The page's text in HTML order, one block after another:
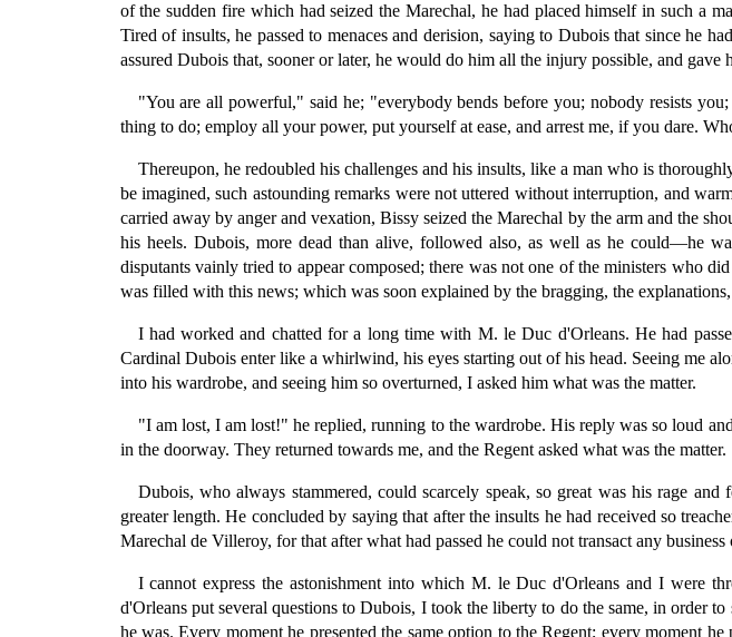
of the sudden fire which had seized the Marechal, he had placed himself in such a
Tired of insults, he passed to menaces and derision, saying to Dubois that since he
assured Dubois that, sooner or later, he would do him all the injury possible, and gave
"You are all powerful," said he; "everybody bends before you; nobody resists
thing to do; employ all your power, put yourself at ease, and arrest me, if you dare.
Thereupon, he redoubled his challenges and his insults, like a man who is
be imagined, such astounding remarks were not uttered without interruption, and
carried away by anger and vexation, Bissy seized the Marechal by the arm and the
his heels. Dubois, more dead than alive, followed also, as well as he could—he
disputants vainly tried to appear composed; there was not one of the ministers who
was filled with this news; which was soon explained by the bragging, the
I had worked and chatted for a long time with M. le Duc d'Orleans. He had
Cardinal Dubois enter like a whirlwind, his eyes starting out of his head. Seeing me
into his wardrobe, and seeing him so overturned, I asked him what was the matter.
"I am lost, I am lost!" he replied, running to the wardrobe. His reply was so loud
in the doorway. They returned towards me, and the Regent asked what was the matter.
Dubois, who always stammered, could scarcely speak, so great was his rage
greater length. He concluded by saying that after the insults he had received so
Marechal de Villeroy, for that after what had passed he could not transact any
I cannot express the astonishment into which M. le Duc d'Orleans and I were
d'Orleans put several questions to Dubois, I took the liberty to do the same, in order
he was. Every moment he presented the same option to the Regent; every moment